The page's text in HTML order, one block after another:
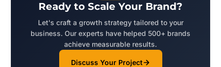
Ready to Scale Your Brand?
Let's craft a growth strategy tailored to your
business. Our experts have helped 500+ brands
achieve measurable results.
Discuss Your Project